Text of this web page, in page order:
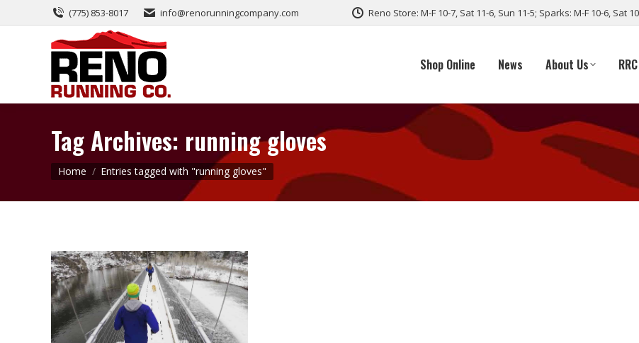
(775) 853-8017 info@renorunningcompany.com Reno Store: M-F 10-7, Sat 11-6, Sun 11-5; Sparks: M-F 10-6, Sat
Shop Online News About Us
Tag Archives: running gloves
You are here:
Home Entries tagged with "running gloves"